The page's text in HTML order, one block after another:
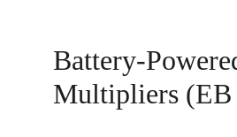
Battery-
Multipliers (EB